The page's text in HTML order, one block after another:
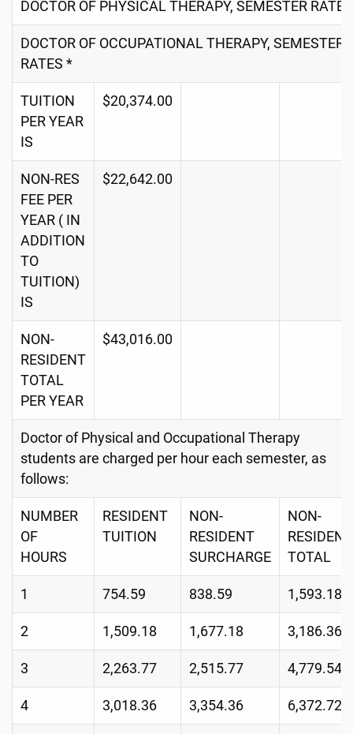
DOCTOR OF PHYSICAL THERAPY, SEMESTER RATES
DOCTOR OF OCCUPATIONAL THERAPY, SEMESTER
RATES *
TUITION
PER YEAR
IS
$20,374.00
NON-RES
FEE PER
YEAR ( IN
ADDITION
TO
TUITION)
IS
$22,642.00
NON-
RESIDENT
TOTAL
PER YEAR
$43,016.00
Doctor of Physical and Occupational Therapy
students are charged per hour each semester, as
follows:
NUMBER
OF
HOURS
RESIDENT
TUITION
NON-
RESIDENT
SURCHARGE
NON-
RESIDENT
TOTAL
1 754.59 838.59 1,593.18
2 1,509.18 1,677.18 3,186.36
3 2,263.77 2,515.77 4,779.54
4 3,018.36 3,354.36 6,372.72